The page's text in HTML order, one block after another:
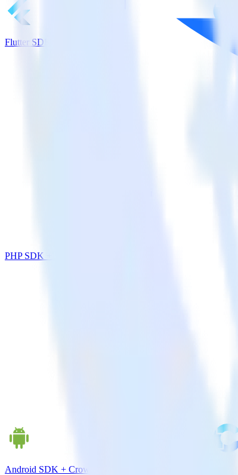
Flutter SDK + CrowdPower
PHP SDK + Intercom
Android SDK + CrowdPower